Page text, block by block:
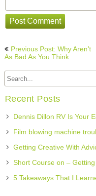
Post
navigation
Previous Post: Why Aren’t
As Bad As You Think
Recent Posts
Dennis Dillon RV Is Your
Film blowing machine
Getting Creative With
Short Course on –
5 Takeaways That I